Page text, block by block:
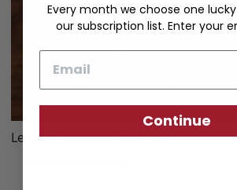
Leather Fountain Pen Case
Every month we choose one
our subscription list. Enter your
Continue